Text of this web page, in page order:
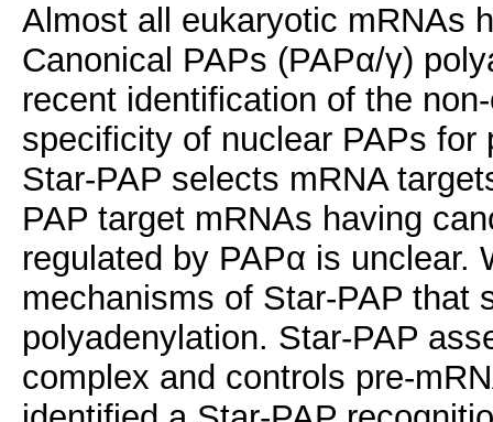
Almost all eukaryotic mRNAs
Canonical PAPs (PAPα/γ)
recent identification of the
specificity of nuclear PAPs
Star-PAP selects mRNA
PAP target mRNAs having
regulated by PAPα is unclear.
mechanisms of Star-PAP that
polyadenylation. Star-PAP
complex and controls pre-